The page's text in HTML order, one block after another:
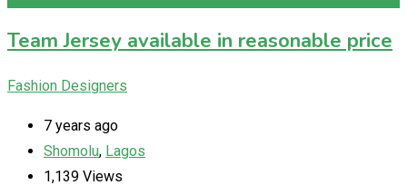
Team Jersey available in reasonable price
Fashion Designers
7 years ago
Shomolu, Lagos
1,139 Views